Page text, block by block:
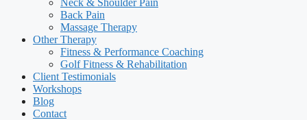
Neck & Shoulder Pain
Back Pain
Massage Therapy
Other Therapy
Fitness & Performance Coaching
Golf Fitness & Rehabilitation
Client Testimonials
Workshops
Blog
Contact